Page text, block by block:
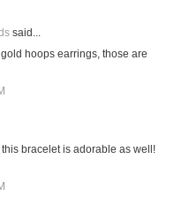
said...
hoops earrings, those are
bracelet is adorable as well!